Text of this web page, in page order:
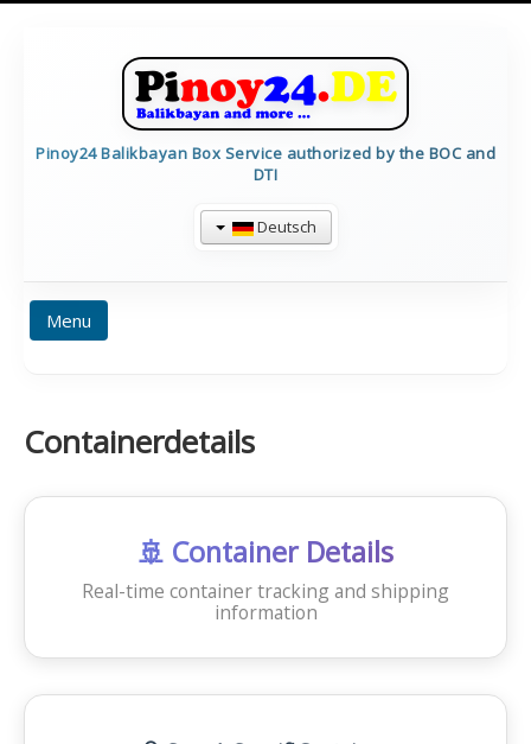
Pinoy24 Balikbayan Box Service authorized by the BOC and
DTI
Deutsch
Menu
FORMULARE TRACKING
OFFSHORE LOCATIONS
Containerdetails
🚢 Container Details
Real-time container tracking and shipping
information